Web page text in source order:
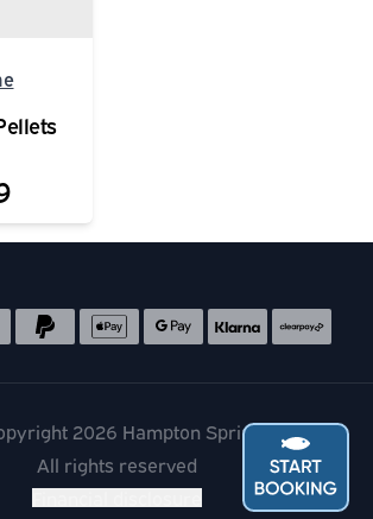
Accepted payment methods
2026 Hampton Springs
All rights reserved